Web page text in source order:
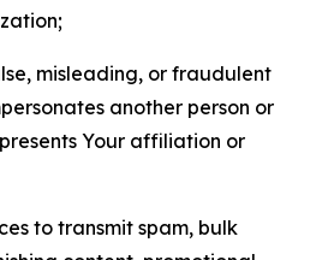
misleading, or fraudulent
another person or
Your affiliation or
to transmit spam, bulk